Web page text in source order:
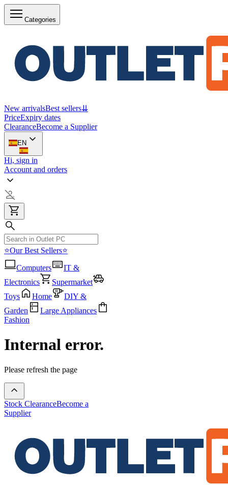
Categories
New arrivalsBest sellers⇊
PriceExpiry dates
ClearanceBecome a Supplier
EN
Hi, sign in
Account and orders
⭐Our Best Sellers⭐
Computers
IT &
Electronics
Supermarket
Toys
Home
DIY &
Garden
Large Appliances
Fashion
Internal error.
Please refresh the page
Stock ClearanceBecome a
Supplier